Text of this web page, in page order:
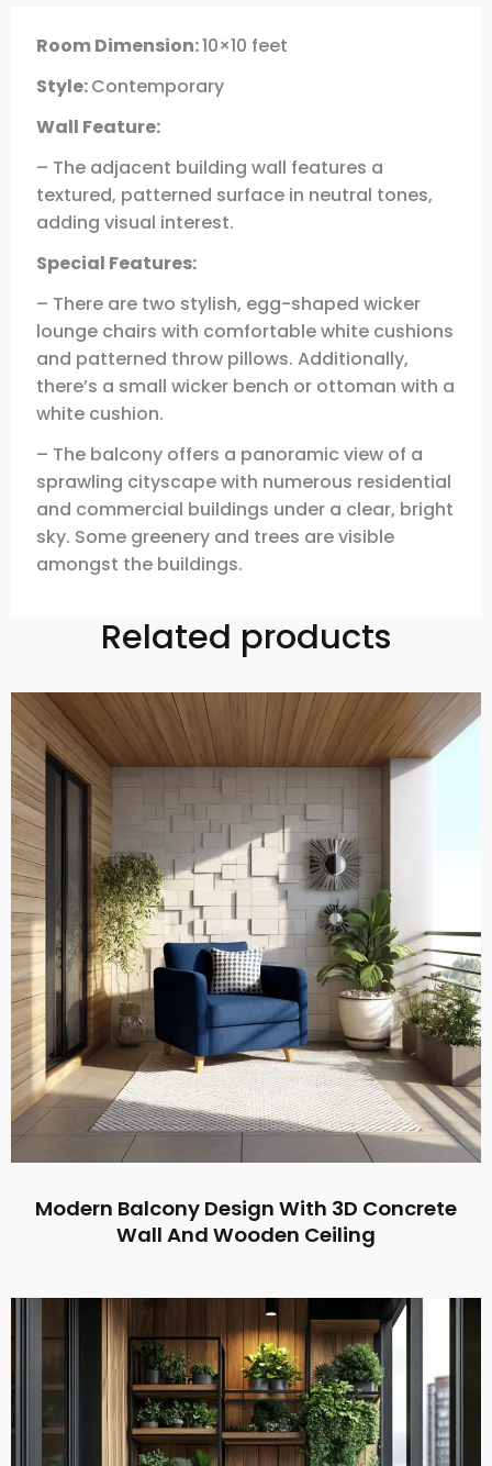
Room Dimension:10×10 feet
Style:Contemporary
Wall Feature:
– The adjacent building wall features a
textured, patterned surface in neutral tones,
adding visual interest.
Special Features:
– There are two stylish, egg-shaped wicker
lounge chairs with comfortable white cushions
and patterned throw pillows. Additionally,
there’s a small wicker bench or ottoman with a
white cushion.
– The balcony offers a panoramic view of a
sprawling cityscape with numerous residential
and commercial buildings under a clear, bright
sky. Some greenery and trees are visible
amongst the buildings.
Related products
Modern Balcony Design With 3D Concrete
Wall And Wooden Ceiling